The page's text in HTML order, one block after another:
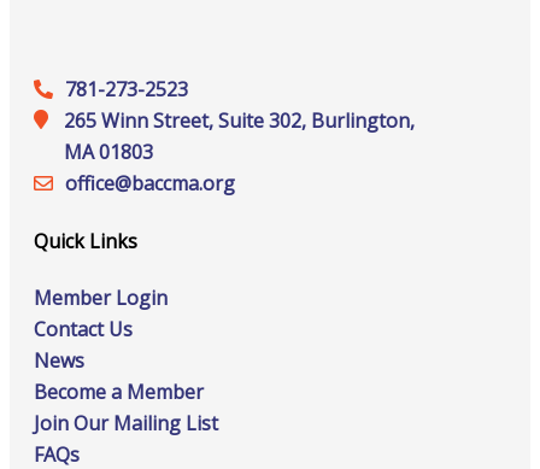
781-273-2523
265 Winn Street, Suite 302, Burlington,
MA 01803
office@‍baccma.org
Quick Links
Member Login
Contact Us
News
Become a Member
Join Our Mailing List
FAQs